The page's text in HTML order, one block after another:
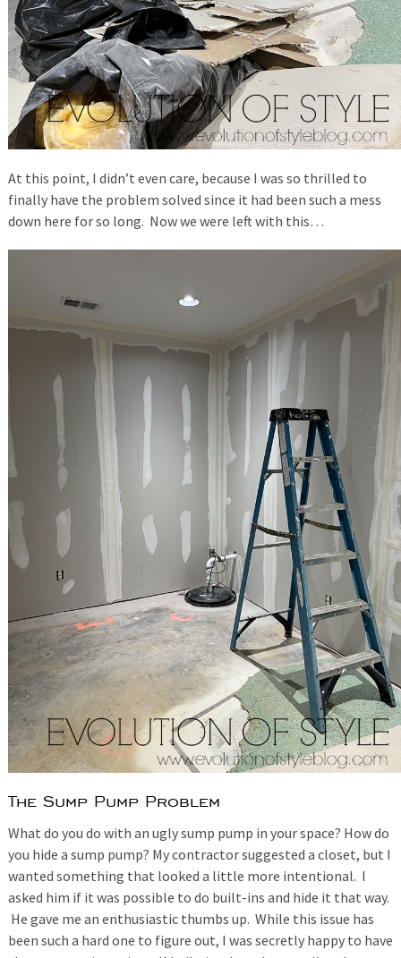
At this point, I didn’t even care, because I was so thrilled to
finally have the problem solved since it had been such a mess
down here for so long. Now we were left with this…
The Sump Pump Problem
What do you do with an ugly sump pump in your space? How do
you hide a sump pump? My contractor suggested a closet, but I
wanted something that looked a little more intentional. I
asked him if it was possible to do built-ins and hide it that way.
He gave me an enthusiastic thumbs up. While this issue has
been such a hard one to figure out, I was secretly happy to have